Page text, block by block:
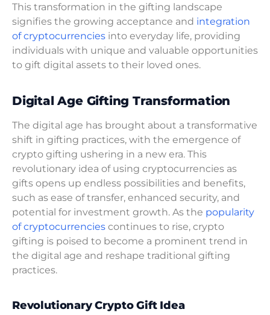
This transformation in the gifting landscape
signifies the growing acceptance and integration
of cryptocurrencies into everyday life, providing
individuals with unique and valuable opportunities
to gift digital assets to their loved ones.
Digital Age Gifting Transformation
The digital age has brought about a transformative
shift in gifting practices, with the emergence of
crypto gifting ushering in a new era. This
revolutionary idea of using cryptocurrencies as
gifts opens up endless possibilities and benefits,
such as ease of transfer, enhanced security, and
potential for investment growth. As the popularity
of cryptocurrencies continues to rise, crypto
gifting is poised to become a prominent trend in
the digital age and reshape traditional gifting
practices.
Revolutionary Crypto Gift Idea